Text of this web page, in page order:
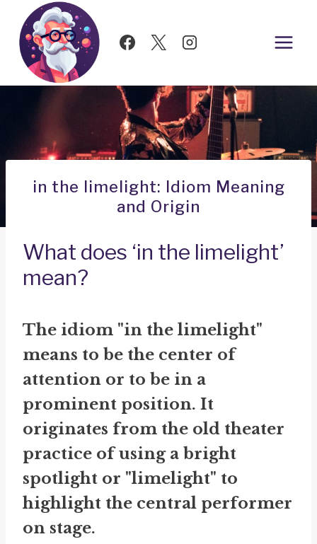
Skip
content
in the limelight: Idiom Meaning
and Origin
What does ‘in the limelight’
mean?
The idiom "in the limelight"
means to be the center of
attention or to be in a
prominent position. It
originates from the old theater
practice of using a bright
spotlight or "limelight" to
highlight the central performer
on stage.